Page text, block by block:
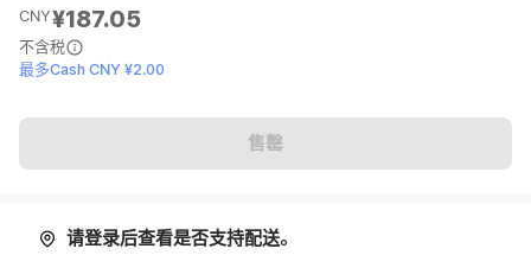
CNY¥187.05
不含税
最多Cash CNY ¥2.00
售罄
请登录后查看是否支持配送。